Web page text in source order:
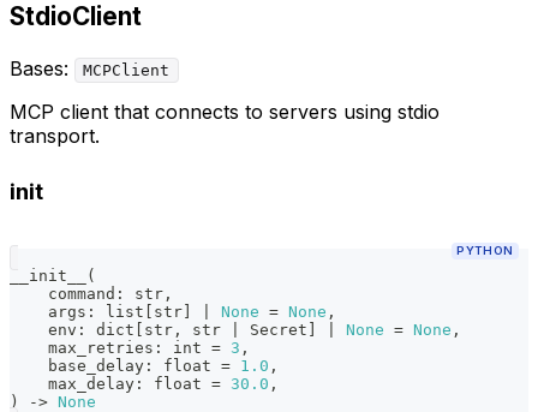
StdioClient
Bases: MCPClient
MCP client that connects to servers using stdio
transport.
init
PYTHON
__init__
(
    command
: str ,
    args
: list str None = None ,
    env
: dict str , str Secret None = None ,
    max_retries
: int = 3 ,
    base_delay
: float = 1.0 ,
    max_delay
: float = 30.0 ,
)
-> None